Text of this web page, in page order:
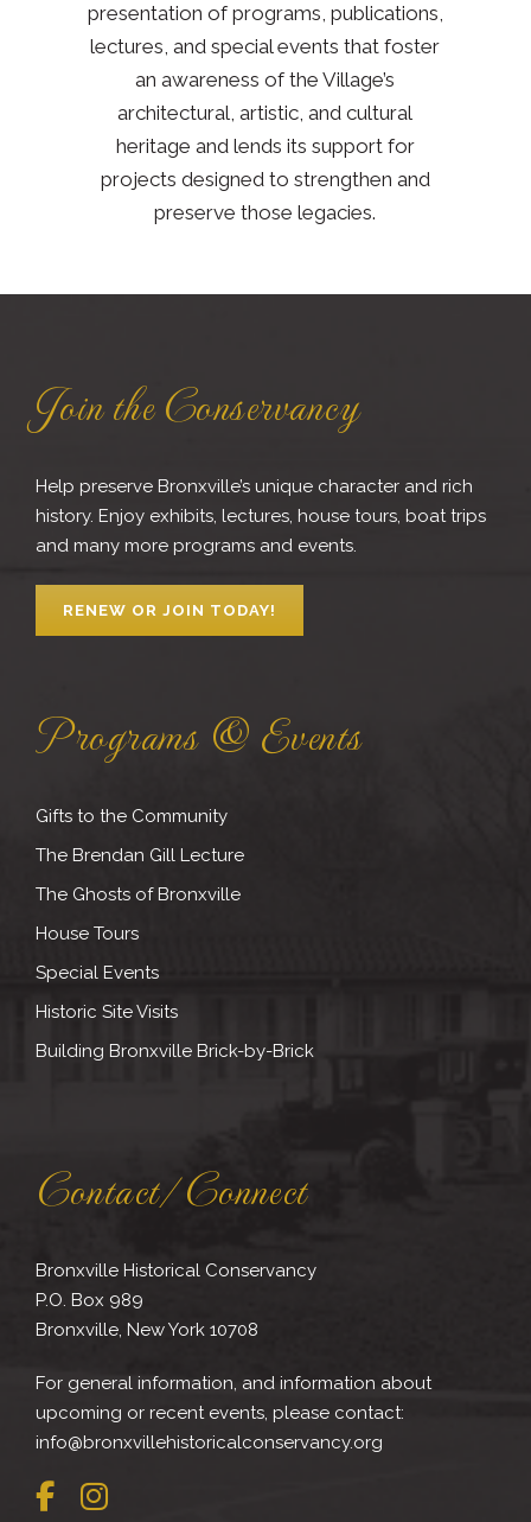
presentation of programs, publications,
lectures, and special events that foster
an awareness of the Village’s
architectural, artistic, and cultural
heritage and lends its support for
projects designed to strengthen and
preserve those legacies.
Join the Conservancy
Help preserve Bronxville’s unique character and rich
history. Enjoy exhibits, lectures, house tours, boat trips
and many more programs and events.
RENEW OR JOIN TODAY!
Programs & Events
Gifts to the Community
The Brendan Gill Lecture
The Ghosts of Bronxville
House Tours
Special Events
Historic Site Visits
Building Bronxville Brick-by-Brick
Contact/Connect
Bronxville Historical Conservancy
P.O. Box 989
Bronxville, New York 10708
For general information, and information about
upcoming or recent events, please contact:
info@bronxvillehistoricalconservancy.org